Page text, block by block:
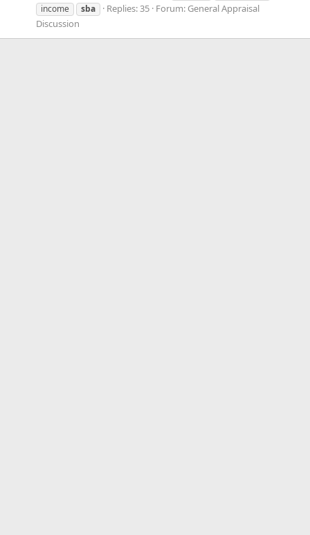
income
sba Replies: 35 Forum: General Appraisal
Discussion